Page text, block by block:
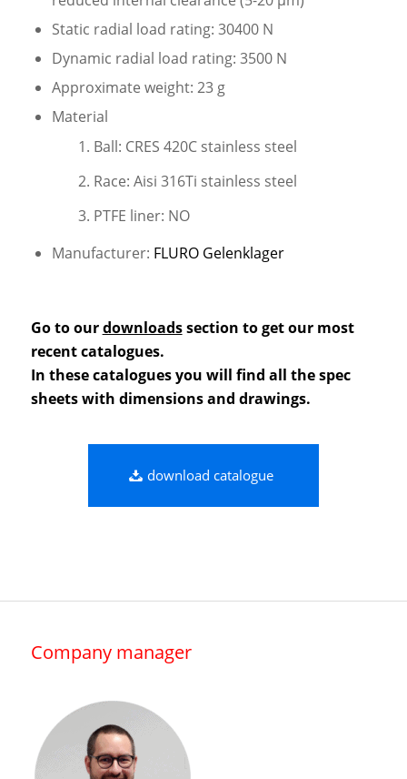
Static radial load rating: 30400 N
Dynamic radial load rating: 3500 N
Approximate weight: 23 g
Material
Ball: CRES 420C stainless steel
Race: Aisi 316Ti stainless steel
PTFE liner: NO
Manufacturer: FLURO Gelenklager
Go to ourdownloadssection to get our most
recent catalogues.
In these catalogues you will find all the spec
sheets with dimensions and drawings.
download catalogue
Company manager